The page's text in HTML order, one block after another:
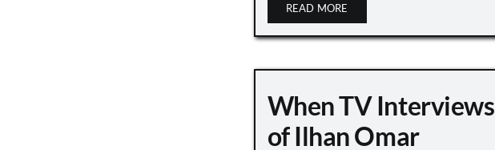
READ MORE
When TV Interviews
of Ilhan Omar